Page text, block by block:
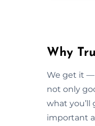
Why
We get it —
not only
what you’ll
important